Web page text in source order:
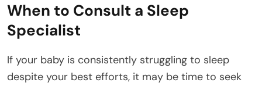
When to Consult a Sleep
Specialist
If your baby is consistently struggling to sleep
despite your best efforts, it may be time to seek